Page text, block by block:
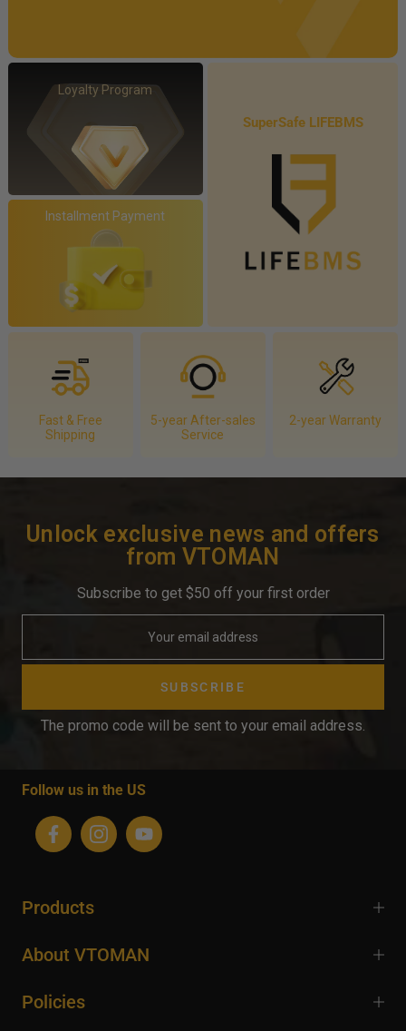
Loyalty Program
Installment Payment
SuperSafe LIFEBMS
Fast & Free
Shipping
5-year After-sales
Service
2-year Warranty
Unlock exclusive news and offers
from VTOMAN
Subscribe to get $50 off your first order
SUBSCRIBE
The promo code will be sent to your email address.
Follow us in the US
Products
About VTOMAN
Policies